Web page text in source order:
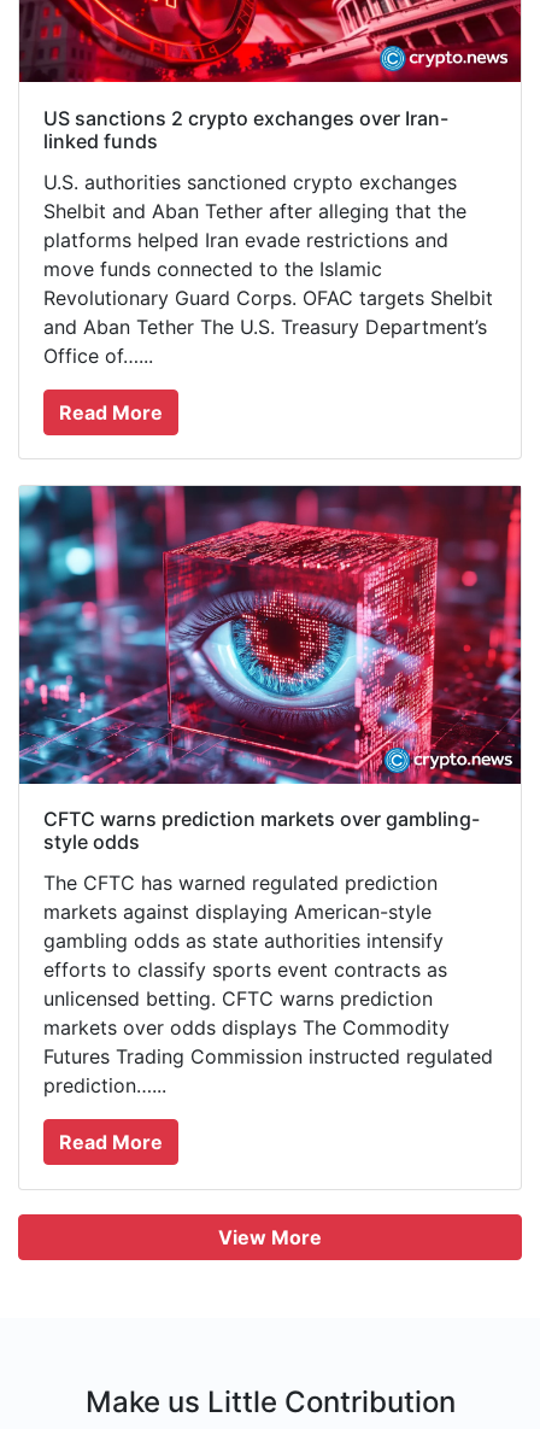
US sanctions 2 crypto exchanges over Iran-
linked funds
U.S. authorities sanctioned crypto exchanges
Shelbit and Aban Tether after alleging that the
platforms helped Iran evade restrictions and
move funds connected to the Islamic
Revolutionary Guard Corps. OFAC targets Shelbit
and Aban Tether The U.S. Treasury Department’s
Office of…...
Read More
CFTC warns prediction markets over gambling-
style odds
The CFTC has warned regulated prediction
markets against displaying American-style
gambling odds as state authorities intensify
efforts to classify sports event contracts as
unlicensed betting. CFTC warns prediction
markets over odds displays The Commodity
Futures Trading Commission instructed regulated
prediction…...
Read More
View More
Make us Little Contribution